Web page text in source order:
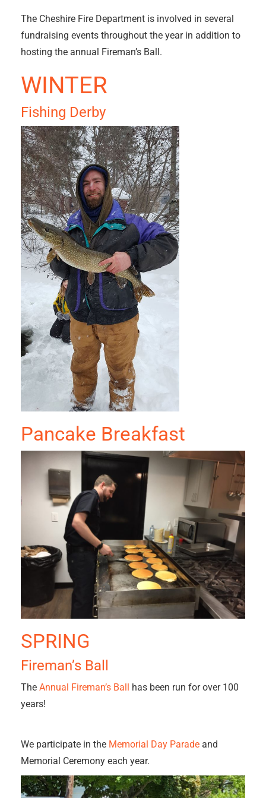
The Cheshire Fire Department is involved in several
fundraising events throughout the year in addition to
hosting the annual Fireman’s Ball.
WINTER
Fishing Derby
Pancake Breakfast
SPRING
Fireman’s Ball
The Annual Fireman’s Ball
has been run for over 100
years!
We participate in the Memorial Day Parade and
Memorial Ceremony each year.